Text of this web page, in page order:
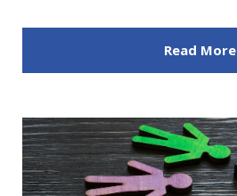
Read More